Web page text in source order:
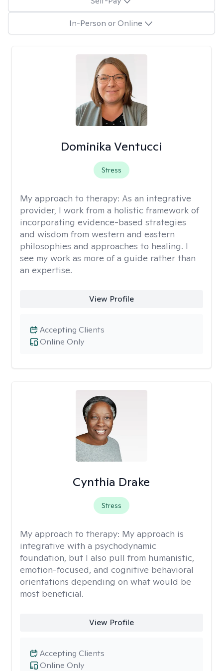
In-Person or Online
Dominika Ventucci
Stress
My approach to therapy: As an integrative
provider, I work from a holistic framework of
incorporating evidence-based strategies
and wisdom from western and eastern
philosophies and approaches to healing. I
see my work as more of a guide rather than
an expertise.
View Profile
Online Only
Accepting Clients
Cynthia Drake
Stress
My approach to therapy: My approach is
integrative with a psychodynamic
foundation, but I also pull from humanistic,
emotion-focused, and cognitive behavioral
orientations depending on what would be
most beneficial.
View Profile
Online Only
Accepting Clients